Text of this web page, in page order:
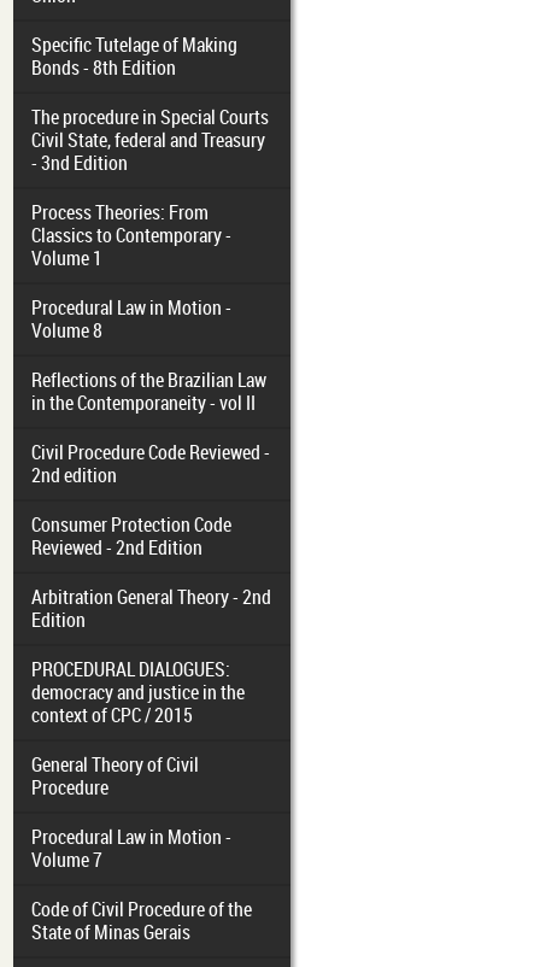
Specific Tutelage of Making
Bonds - 8th Edition
The procedure in Special Courts
Civil State, federal and Treasury
- 3nd Edition
Process Theories: From
Classics to Contemporary -
Volume 1
Procedural Law in Motion -
Volume 8
Reflections of the Brazilian Law
in the Contemporaneity - vol II
Civil Procedure Code Reviewed -
2nd edition
Consumer Protection Code
Reviewed - 2nd Edition
Arbitration General Theory - 2nd
Edition
PROCEDURAL DIALOGUES:
democracy and justice in the
context of CPC / 2015
General Theory of Civil
Procedure
Procedural Law in Motion -
Volume 7
Code of Civil Procedure of the
State of Minas Gerais